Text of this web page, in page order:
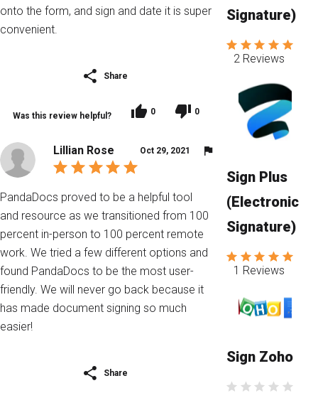
onto the form, and sign and date it is super
convenient.
Share
Was this review helpful? 0 0
Oct 29, 2021
Lillian Rose
PandaDocs proved to be a helpful tool
and resource as we transitioned from 100
percent in-person to 100 percent remote
work. We tried a few different options and
found PandaDocs to be the most user-
friendly. We will never go back because it
has made document signing so much
easier!
Share
Signature)
2 Reviews
Sign Plus
(Electronic
Signature)
1 Reviews
Sign Zoho